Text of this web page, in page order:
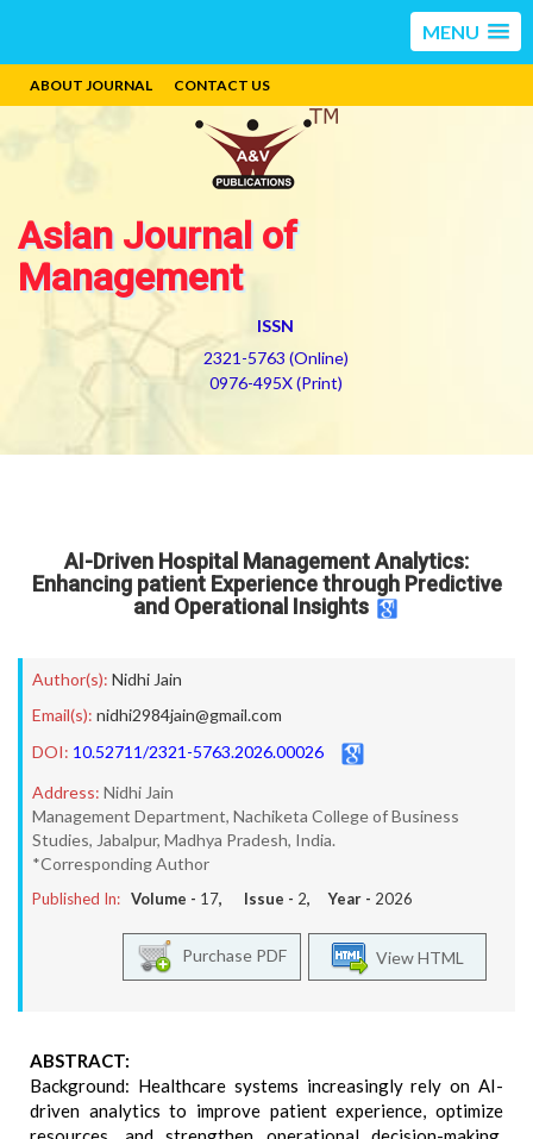
MENU
ABOUT JOURNAL CONTACT US
Asian Journal of
Management
ISSN
2321-5763 (Online)
0976-495X (Print)
AI-Driven Hospital Management Analytics:
Enhancing patient Experience through Predictive
and Operational Insights
Author(s): Nidhi Jain
Email(s): nidhi2984jain@gmail.com
DOI: 10.52711/2321-5763.2026.00026
Address: Nidhi Jain
Management Department, Nachiketa College of Business
Studies, Jabalpur, Madhya Pradesh, India.
*Corresponding Author
Published In: Volume - 17, Issue - 2, Year - 2026
View HTML
Purchase PDF
ABSTRACT:
Background: Healthcare systems increasingly rely on AI-
driven analytics to improve patient experience, optimize